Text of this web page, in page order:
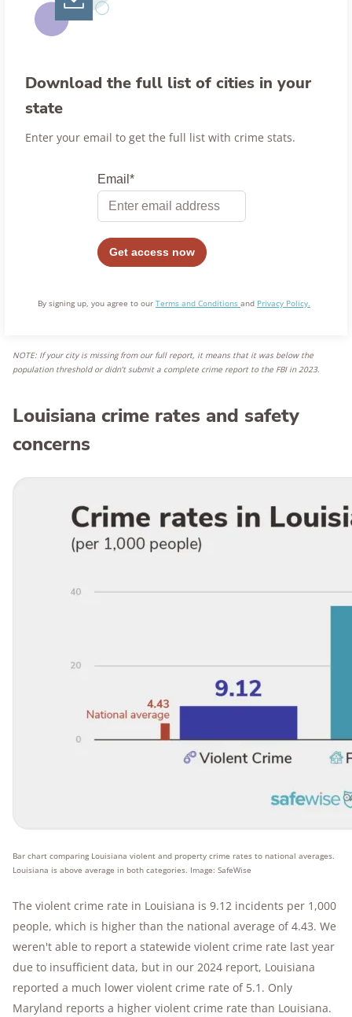
Download the full list of cities in your
state
Enter your email to get the full list with crime stats.
By signing up, you agree to our Terms and Conditions and Privacy Policy.
NOTE: If your city is missing from our full report, it means that it was below the
population threshold or didn’t submit a complete crime report to the FBI in 2023.
Louisiana crime rates and safety
concerns
Bar chart comparing Louisiana violent and property crime rates to national averages.
Louisiana is above average in both categories. Image: SafeWise
The violent crime rate in Louisiana is 9.12 incidents per 1,000
people, which is higher than the national average of 4.43. We
weren't able to report a statewide violent crime rate last year
due to insufficient data, but in our 2024 report, Louisiana
reported a much lower violent crime rate of 5.1. Only
Maryland reports a higher violent crime rate than Louisiana.